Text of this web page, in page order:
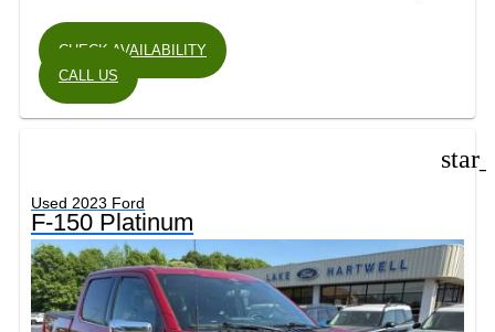
CHECK AVAILABILITY
CALL US
Used 2023 Ford
F-150 Platinum